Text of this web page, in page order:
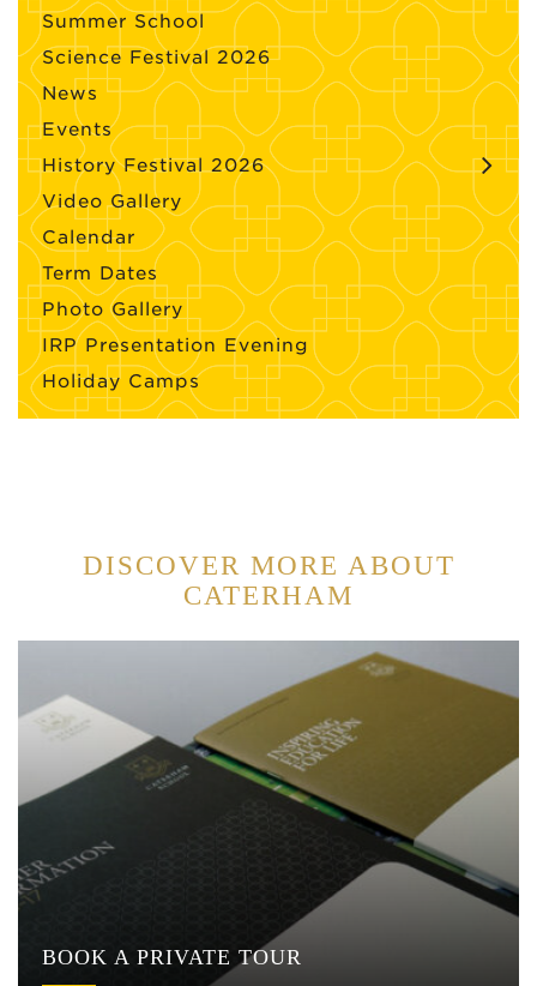
Summer School
Science Festival 2026
News
Events
History Festival 2026
Video Gallery
Calendar
Term Dates
Photo Gallery
IRP Presentation Evening
Holiday Camps
DISCOVER MORE ABOUT
CATERHAM
BOOK A PRIVATE TOUR